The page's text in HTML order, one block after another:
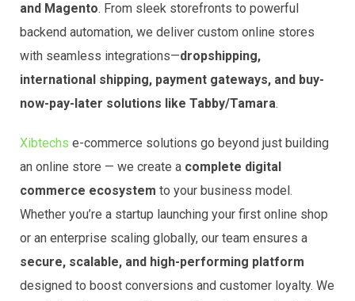
and Magento. From sleek storefronts to powerful
backend automation, we deliver custom online stores
with seamless integrations—dropshipping,
international shipping, payment gateways, and buy-
now-pay-later solutions like Tabby/Tamara.
Xibtechs e-commerce solutions go beyond just building
an online store — we create a complete digital
commerce ecosystem to your business model.
Whether you’re a startup launching your first online shop
or an enterprise scaling globally, our team ensures a
secure, scalable, and high-performing platform
designed to boost conversions and customer loyalty. We